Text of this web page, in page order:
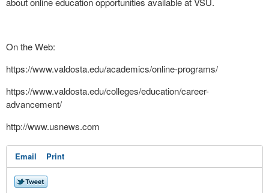
On the Web:
https://www.valdosta.edu/academics/online-programs/
https://www.valdosta.edu/colleges/education/career-
advancement/
http://www.usnews.com
Email Print